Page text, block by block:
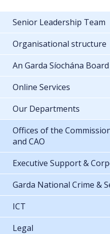
Senior Leadership Team
Organisational structure
An Garda Síochána Board
Online Services
Our Departments
Offices of the
and CAO
Executive Support &
Garda National Crime &
ICT
Legal